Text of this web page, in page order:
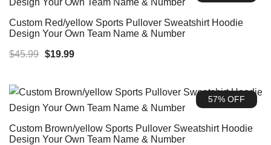
Custom Red/yellow Sports Pullover Sweatshirt Hoodie
Design Your Own Team Name & Number
$45.99 Original
$19.99Current
$19.99.
57% OFF
Custom Brown/yellow Sports Pullover Sweatshirt Hoodie
Design Your Own Team Name & Number